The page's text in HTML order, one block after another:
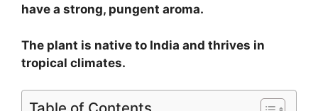
have a strong, pungent aroma.
The plant is native to India and thrives in
tropical climates.